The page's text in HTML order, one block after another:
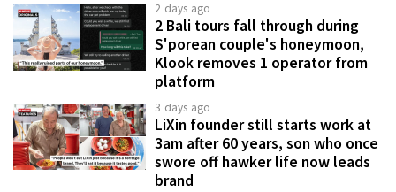
2 days ago
2 Bali tours fall through during
S'porean couple's honeymoon,
Klook removes 1 operator from
platform
3 days ago
LiXin founder still starts work at
3am after 60 years, son who once
swore off hawker life now leads
brand